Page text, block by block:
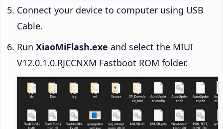
Connect your device to computer using USB
Cable.
Run XiaoMiFlash.exe and select the MIUI
V12.0.1.0.RJCCNXM Fastboot ROM folder.